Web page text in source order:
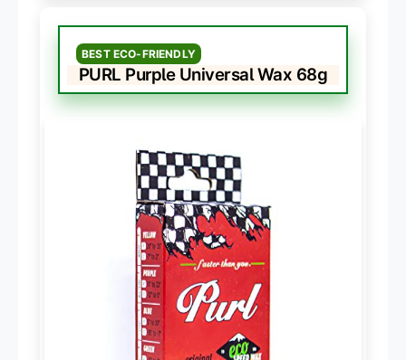
BEST ECO-FRIENDLY
PURL Purple Universal Wax 68g